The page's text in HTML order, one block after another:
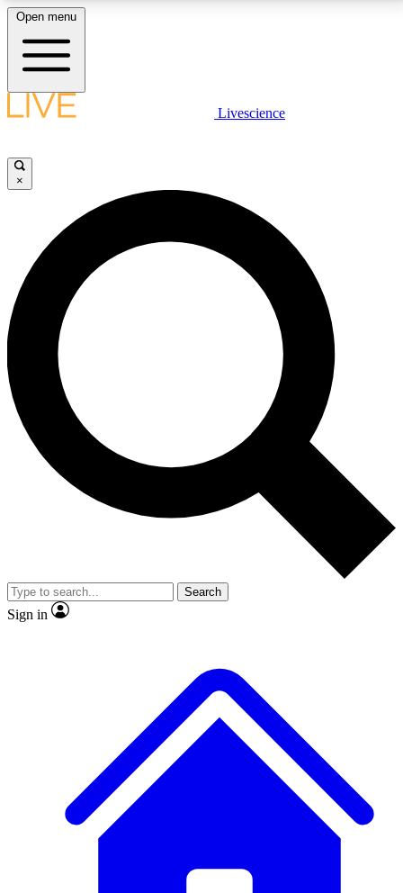
LIVE SCIENCE PLUS
JOIN FREE
LIVE SCIENCE PRO
Unlimited access to our exclusive features, expert analysis and in-depth
interviews, all ad-free
No ads, ever
Exclusive, original
reporting
video
Member-only features
Open menu
Livescience
×
Search
Sign in